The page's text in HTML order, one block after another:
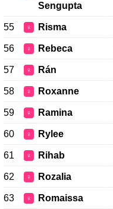
Sengupta
55 ♀ Risma
56 ♀ Rebeca
57 ♀ Rán
58 ♀ Roxanne
59 ♀ Ramina
60 ♀ Rylee
61 ♀ Rihab
62 ♀ Rozalia
63 ♀ Romaissa